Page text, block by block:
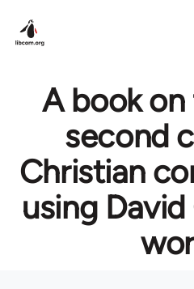
A book
second
Christian
using